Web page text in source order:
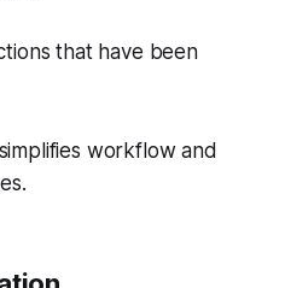
that have been
workflow and